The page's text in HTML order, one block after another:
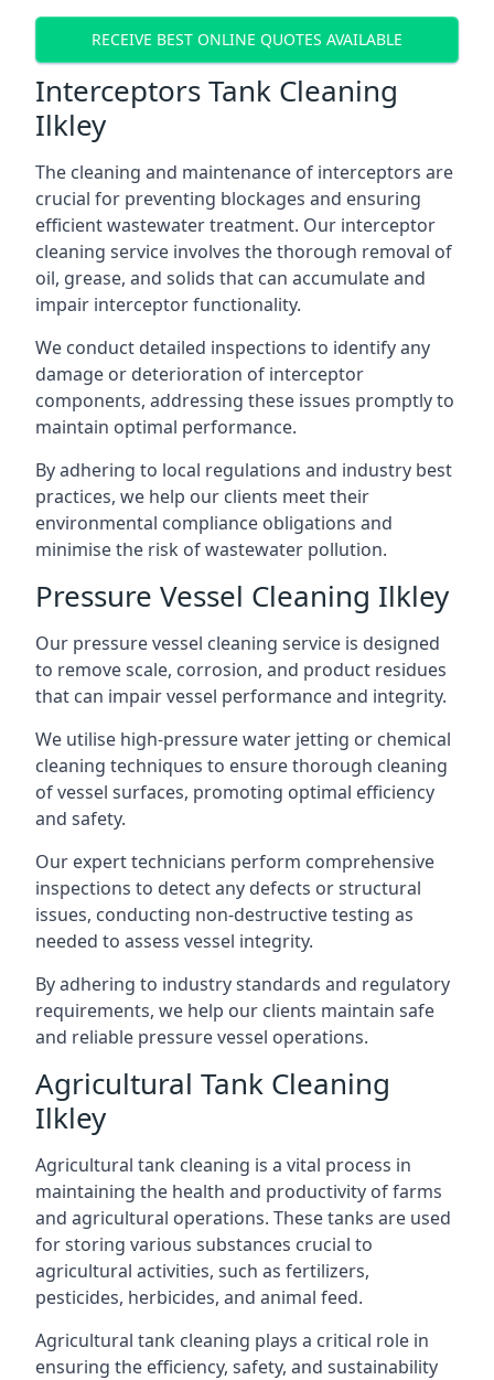
RECEIVE BEST ONLINE QUOTES AVAILABLE
Interceptors Tank Cleaning
Ilkley
The cleaning and maintenance of interceptors are
crucial for preventing blockages and ensuring
efficient wastewater treatment. Our interceptor
cleaning service involves the thorough removal of
oil, grease, and solids that can accumulate and
impair interceptor functionality.
We conduct detailed inspections to identify any
damage or deterioration of interceptor
components, addressing these issues promptly to
maintain optimal performance.
By adhering to local regulations and industry best
practices, we help our clients meet their
environmental compliance obligations and
minimise the risk of wastewater pollution.
Pressure Vessel Cleaning Ilkley
Our pressure vessel cleaning service is designed
to remove scale, corrosion, and product residues
that can impair vessel performance and integrity.
We utilise high-pressure water jetting or chemical
cleaning techniques to ensure thorough cleaning
of vessel surfaces, promoting optimal efficiency
and safety.
Our expert technicians perform comprehensive
inspections to detect any defects or structural
issues, conducting non-destructive testing as
needed to assess vessel integrity.
By adhering to industry standards and regulatory
requirements, we help our clients maintain safe
and reliable pressure vessel operations.
Agricultural Tank Cleaning
Ilkley
Agricultural tank cleaning is a vital process in
maintaining the health and productivity of farms
and agricultural operations. These tanks are used
for storing various substances crucial to
agricultural activities, such as fertilizers,
pesticides, herbicides, and animal feed.
Agricultural tank cleaning plays a critical role in
ensuring the efficiency, safety, and sustainability